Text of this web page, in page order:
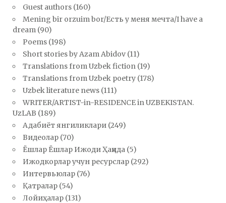
Guest authors (160)
Mening bir orzuim bor/Есть у меня мечта/I have a
dream (90)
Poems (198)
Short stories by Azam Abidov (11)
Translations from Uzbek fiction (19)
Translations from Uzbek poetry (178)
Uzbek literature news (111)
WRITER/ARTIST-in-RESIDENCE in UZBEKISTAN.
UzLAB (189)
Адабиёт янгиликлари (249)
Видеолар (70)
Ёшлар Ёшлар Ижоди Ҳақида (5)
Ижодкорлар учун ресурслар (292)
Интервьюлар (76)
Қатралар (54)
Лойиҳалар (131)